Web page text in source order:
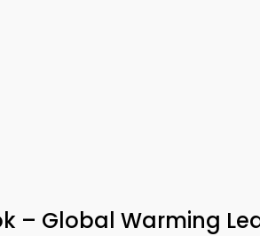
– Global Warming